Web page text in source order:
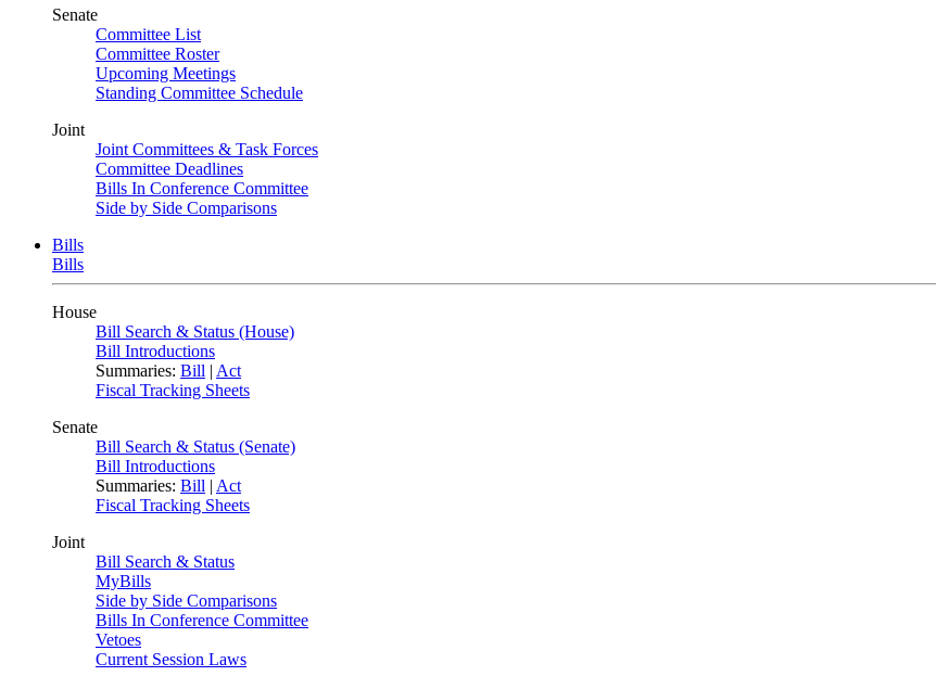
Senate
Committee List
Committee Roster
Upcoming Meetings
Standing Committee Schedule
Joint
Joint Committees & Task Forces
Committee Deadlines
Bills In Conference Committee
Side by Side Comparisons
Bills
Bills
House
Bill Search & Status (House)
Bill Introductions
Summaries: Bill | Act
Fiscal Tracking Sheets
Senate
Bill Search & Status (Senate)
Bill Introductions
Summaries: Bill | Act
Fiscal Tracking Sheets
Joint
Bill Search & Status
MyBills
Side by Side Comparisons
Bills In Conference Committee
Vetoes
Current Session Laws